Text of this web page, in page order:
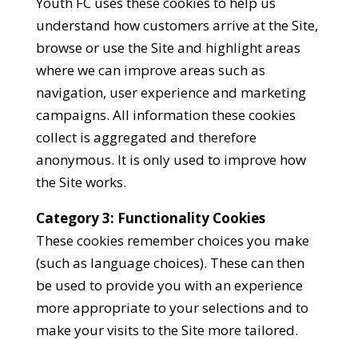
understand how customers arrive at the Site,
browse or use the Site and highlight areas
where we can improve areas such as
navigation, user experience and marketing
campaigns. All information these cookies
collect is aggregated and therefore
anonymous. It is only used to improve how
the Site works.
Category 3: Functionality Cookies
These cookies remember choices you make
(such as language choices). These can then
be used to provide you with an experience
more appropriate to your selections and to
make your visits to the Site more tailored.